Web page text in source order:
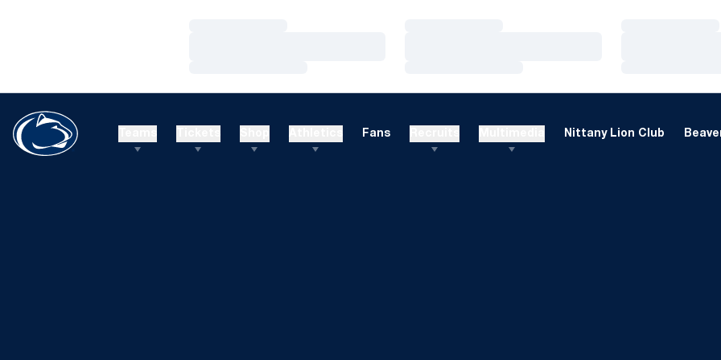
Fans Nittany Lion Club